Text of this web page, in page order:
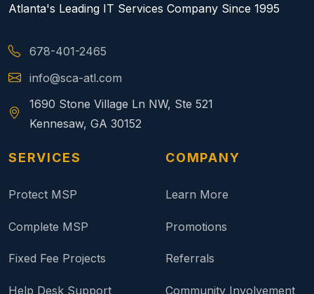
Atlanta's Leading IT Services Company Since 1995
678-401-2465
info@sca-atl.com
1690 Stone Village Ln NW, Ste 521
Kennesaw, GA 30152
SERVICES
Protect MSP
Complete MSP
Fixed Fee Projects
Help Desk Support
COMPANY
Learn More
Promotions
Referrals
Community Involvement